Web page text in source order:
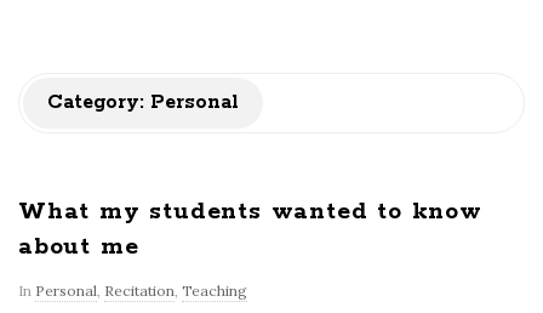
Category: Personal
What my students wanted to know
about me
In Personal, Recitation, Teaching